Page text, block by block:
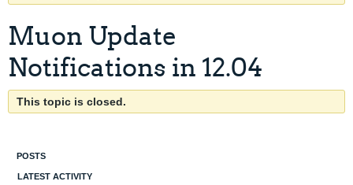
Muon Update
Notifications in 12.04
This topic is closed.
POSTS
LATEST ACTIVITY